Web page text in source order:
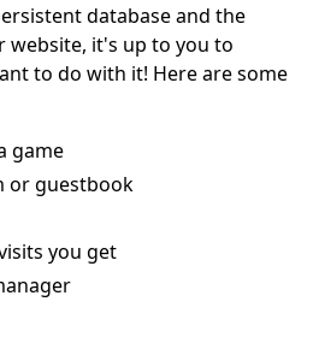
database and the
website, it's up to you to
to do with it! Here are some
game
or guestbook
you get